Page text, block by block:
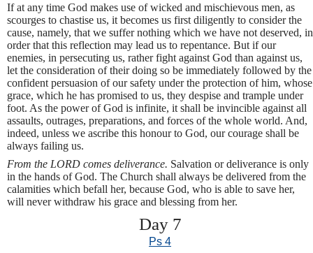
If at any time God makes use of wicked and mischievous men, as
scourges to chastise us, it becomes us first diligently to consider the
cause, namely, that we suffer nothing which we have not deserved, in
order that this reflection may lead us to repentance. But if our
enemies, in persecuting us, rather fight against God than against us,
let the consideration of their doing so be immediately followed by the
confident persuasion of our safety under the protection of him, whose
grace, which he has promised to us, they despise and trample under
foot. As the power of God is infinite, it shall be invincible against all
assaults, outrages, preparations, and forces of the whole world. And,
indeed, unless we ascribe this honour to God, our courage shall be
always failing us.
From the LORD comes deliverance. Salvation or deliverance is only
in the hands of God. The Church shall always be delivered from the
calamities which befall her, because God, who is able to save her,
will never withdraw his grace and blessing from her.
Day 7
Ps 4